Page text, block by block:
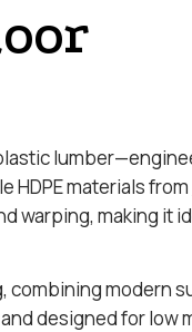
materials from
warping, making it
combining modern
designed for low